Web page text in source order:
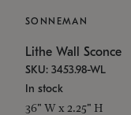
SONNEMAN
Lithe Wall Sconce
SKU: 3453.98-WL
In stock
36" W x 2.25" H